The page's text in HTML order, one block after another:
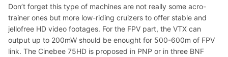
Don’t forget this type of machines are not really some acro-
trainer ones but more low-riding cruizers to offer stable and
jellofree HD video footages. For the FPV part, the VTX can
output up to 200mW should be enought for 500-600m of FPV
link. The Cinebee 75HD is proposed in PNP or in three BNF